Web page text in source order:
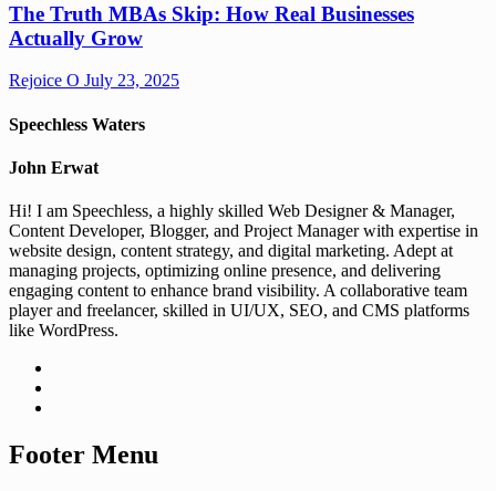
The Truth MBAs Skip: How Real Businesses
Actually Grow
Rejoice O July 23, 2025
Speechless Waters
John Erwat
Hi! I am Speechless, a highly skilled Web Designer & Manager,
Content Developer, Blogger, and Project Manager with expertise in
website design, content strategy, and digital marketing. Adept at
managing projects, optimizing online presence, and delivering
engaging content to enhance brand visibility. A collaborative team
player and freelancer, skilled in UI/UX, SEO, and CMS platforms
like WordPress.
Footer Menu